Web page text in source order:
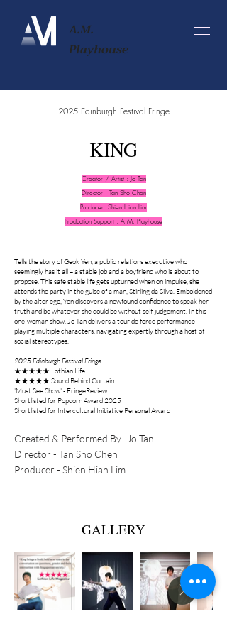
A.M.
Playhouse
2025 Edinburgh Festival Fringe
KING
Creator / Artist : Jo Tan
Director : Tan Sho Chen
Producer: Shien Hian Lim
Production Support : A.M. Playhouse
Tells the story of Geok Yen, a public relations executive who
seemingly has it all – a stable job and a boyfriend who is about to
propose. This safe stable life gets upturned when on impulse, she
attends the party in the guise of a man, Stirling da Silva. Emboldened
by the alter ego, Yen discovers a newfound confidence to speak her
truth and be whatever she could be without self-judgement. In this
one-woman show, Jo Tan delivers a tour de force performance
playing multiple characters, navigating expertly through a host of
social stereotypes.
2025 Edinburgh FestivalFringe
★★★★★ Lothian Life
★★★★★ Sound Behind Curtain
'Must See Show' - FringeReview
Shortlisted for Popcorn Award 2025
Shortlisted for Intercultural Initiative Personal Award
Created & Performed By -Jo Tan
Director - Tan Sho Chen
Producer - Shien Hian Lim
GALLERY